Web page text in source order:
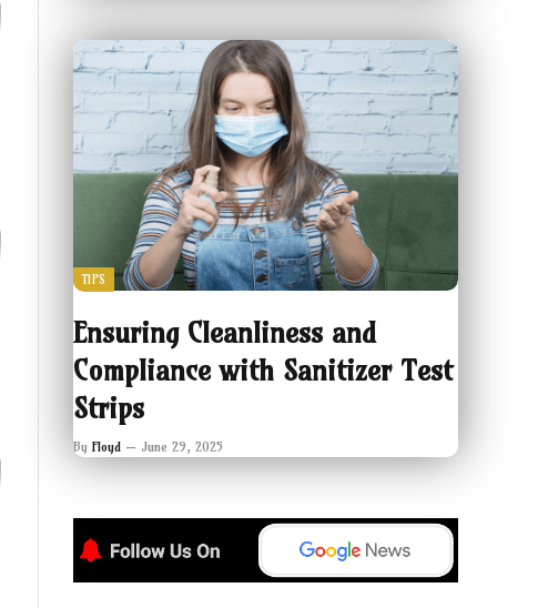
TIPS
Ensuring Cleanliness and
Compliance with Sanitizer Test
Strips
By Floyd June 29, 2025